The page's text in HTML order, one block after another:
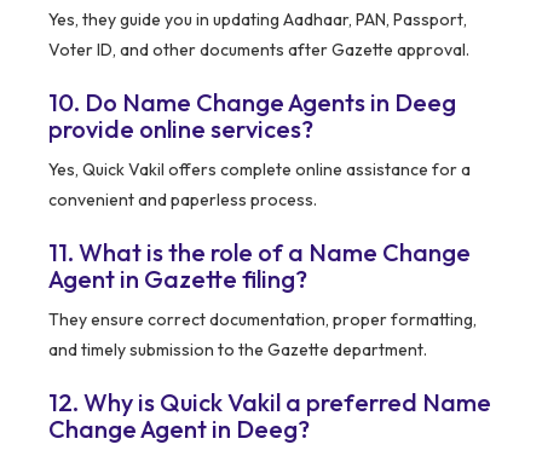
Yes, they guide you in updating Aadhaar, PAN, Passport,
Voter ID, and other documents after Gazette approval.
10. Do Name Change Agents in Deeg
provide online services?
Yes, Quick Vakil offers complete online assistance for a
convenient and paperless process.
11. What is the role of a Name Change
Agent in Gazette filing?
They ensure correct documentation, proper formatting,
and timely submission to the Gazette department.
12. Why is Quick Vakil a preferred Name
Change Agent in Deeg?